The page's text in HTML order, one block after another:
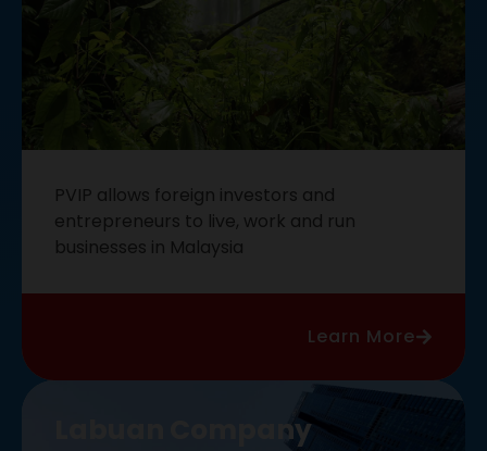
PVIP allows foreign investors and
entrepreneurs to live, work and run
businesses in Malaysia
Learn More
Labuan Company